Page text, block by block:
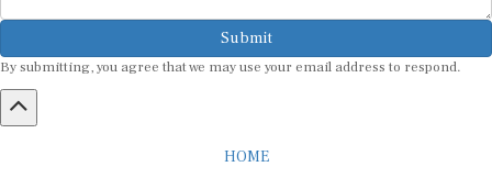
Submit
By submitting, you agree that we may use your email address to respond.
HOME